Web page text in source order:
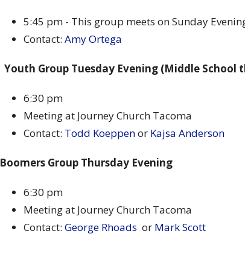
5:45 pm - This group meets on Sunday
Contact: Amy Ortega
Youth Group Tuesday Evening (Middle School
6:30 pm
Meeting at Journey Church Tacoma
Contact: Todd Koeppenor Kajsa Anderson
Boomers Group Thursday Evening
6:30 pm
Meeting at Journey Church Tacoma
Contact: George Rhoads or Mark Scott